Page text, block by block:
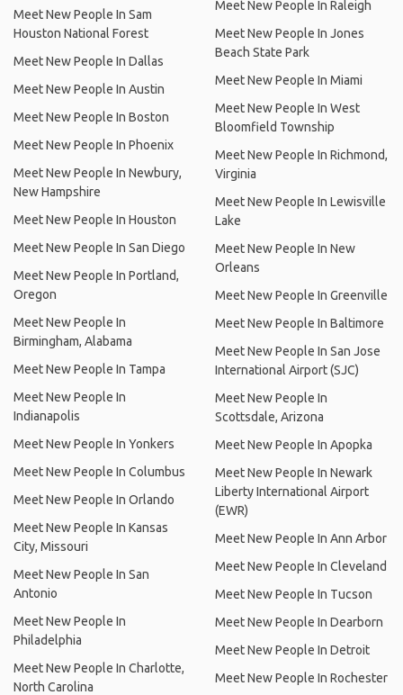
Meet New People In Sam
Houston National Forest
Meet New People In Dallas
Meet New People In Austin
Meet New People In Boston
Meet New People In Phoenix
Meet New People In Newbury,
New Hampshire
Meet New People In Houston
Meet New People In San Diego
Meet New People In Portland,
Oregon
Meet New People In
Birmingham, Alabama
Meet New People In Tampa
Meet New People In
Indianapolis
Meet New People In Yonkers
Meet New People In Columbus
Meet New People In Orlando
Meet New People In Kansas
City, Missouri
Meet New People In San
Antonio
Meet New People In
Philadelphia
Meet New People In Charlotte,
North Carolina
Meet New People In Raleigh
Meet New People In Jones
Beach State Park
Meet New People In Miami
Meet New People In West
Bloomfield Township
Meet New People In Richmond,
Virginia
Meet New People In Lewisville
Lake
Meet New People In New
Orleans
Meet New People In Greenville
Meet New People In Baltimore
Meet New People In San Jose
International Airport (SJC)
Meet New People In
Scottsdale, Arizona
Meet New People In Apopka
Meet New People In Newark
Liberty International Airport
(EWR)
Meet New People In Ann Arbor
Meet New People In Cleveland
Meet New People In Tucson
Meet New People In Dearborn
Meet New People In Detroit
Meet New People In Rochester